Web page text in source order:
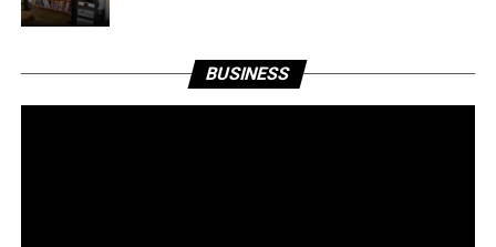
BUSINESS